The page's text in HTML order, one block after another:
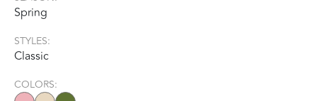
Spring
STYLES:
Classic
COLORS: